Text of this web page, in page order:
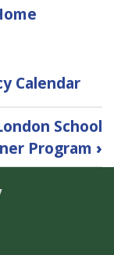
Calendar
School
Program ›